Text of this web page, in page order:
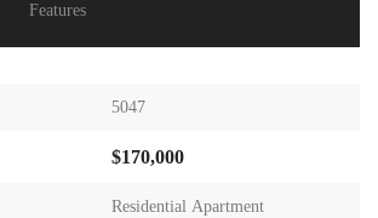
Features
5047
$170,000
Residential Apartment